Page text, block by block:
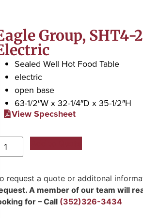
Group,
Sealed Well Hot Food Table
electric
open base
63-1/2″W x 32-1/4″D x 35-1/2″H
View Specsheet
request a quote or additonal
A member of our team will
for – Call (352)326-3434